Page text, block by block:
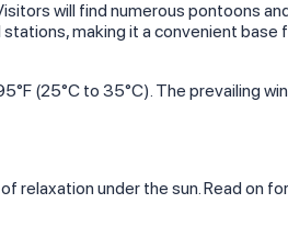
will find numerous pontoons
making it a convenient base
(25°C to 35°C). The prevailing
relaxation under the sun. Read on